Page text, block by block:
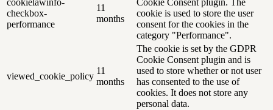
cookielawinfo-
checkbox-
performance
11
months
Cookie Consent plugin. The
cookie is used to store the user
consent for the cookies in the
category "Performance".
viewed_cookie_policy
11
months
The cookie is set by the GDPR
Cookie Consent plugin and is
used to store whether or not user
has consented to the use of
cookies. It does not store any
personal data.